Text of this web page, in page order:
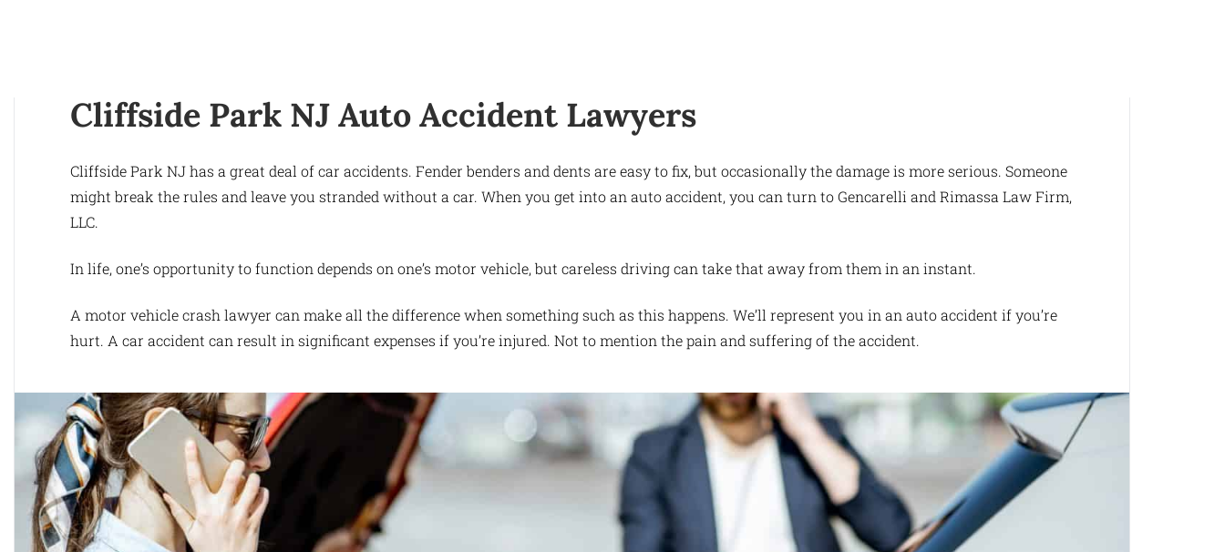
Cliffside Park NJ Auto Accident Lawyers
Cliffside Park NJ has a great deal of car accidents. Fender benders and dents are easy to fix, but occasionally the damage is more serious. Someone
might break the rules and leave you stranded without a car. When you get into an auto accident, you can turn to Gencarelli and Rimassa Law Firm,
LLC.
In life, one’s opportunity to function depends on one’s motor vehicle, but careless driving can take that away from them in an instant.
A motor vehicle crash lawyer can make all the difference when something such as this happens. We’ll represent you in an auto accident if you’re
hurt. A car accident can result in significant expenses if you’re injured. Not to mention the pain and suffering of the accident.